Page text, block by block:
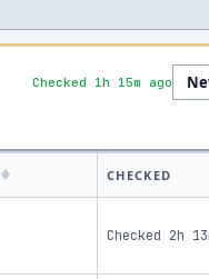
Checked 1h 15m ago
CHECKED
Checked 2h